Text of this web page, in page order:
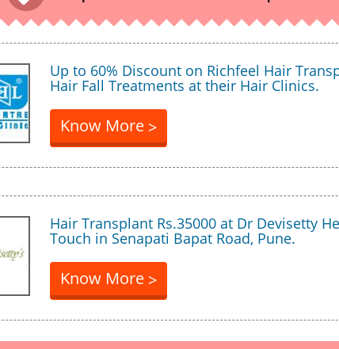
Up to 60% Discount on Richfeel Hair
Hair Fall Treatments at their Hair Clinics.
Know More >
Hair Transplant Rs.35000 at Dr Devisetty
Touch in Senapati Bapat Road, Pune.
Know More >